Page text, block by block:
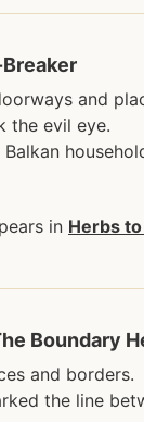
and
the evil eye.
Balkan
in Herbs
Boundary
and borders.
the line